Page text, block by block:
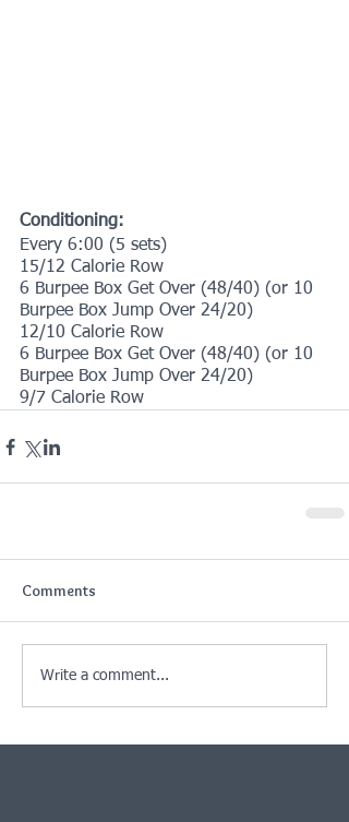
Conditioning:
Every 6:00 (5 sets)
15/12 Calorie Row
6 Burpee Box Get Over (48/40) (or 10
Burpee Box Jump Over 24/20)
12/10 Calorie Row
6 Burpee Box Get Over (48/40) (or 10
Burpee Box Jump Over 24/20)
9/7 Calorie Row
Comments
Write a comment...